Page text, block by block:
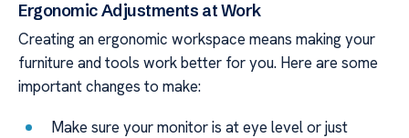
Ergonomic Adjustments at Work
Creating an ergonomic workspace means making your
furniture and tools work better for you. Here are some
important changes to make:
Make sure your monitor is at eye level or just